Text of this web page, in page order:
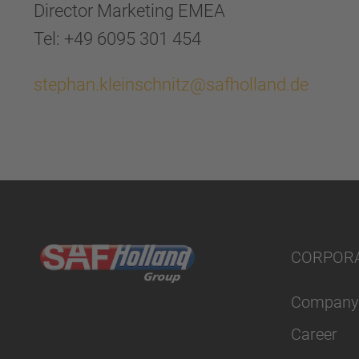
Director Marketing EMEA
Tel: +49 6095 301 454
stephan.kleinschnitz@safholland.de
Company
Career